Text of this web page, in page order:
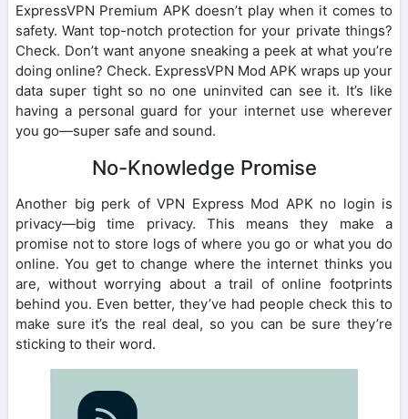
ExpressVPN Premium APK doesn’t play when it comes to
safety. Want top-notch protection for your private things?
Check. Don’t want anyone sneaking a peek at what you’re
doing online? Check. ExpressVPN Mod APK wraps up your
data super tight so no one uninvited can see it. It’s like
having a personal guard for your internet use wherever
you go—super safe and sound.
No-Knowledge Promise
Another big perk of VPN Express Mod APK no login is
privacy—big time privacy. This means they make a
promise not to store logs of where you go or what you do
online. You get to change where the internet thinks you
are, without worrying about a trail of online footprints
behind you. Even better, they’ve had people check this to
make sure it’s the real deal, so you can be sure they’re
sticking to their word.